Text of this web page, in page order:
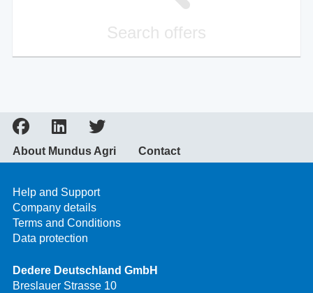
Search offers
About Mundus Agri Contact
Help and Support
Company details
Terms and Conditions
Data protection
Dedere Deutschland GmbH
Breslauer Strasse 10